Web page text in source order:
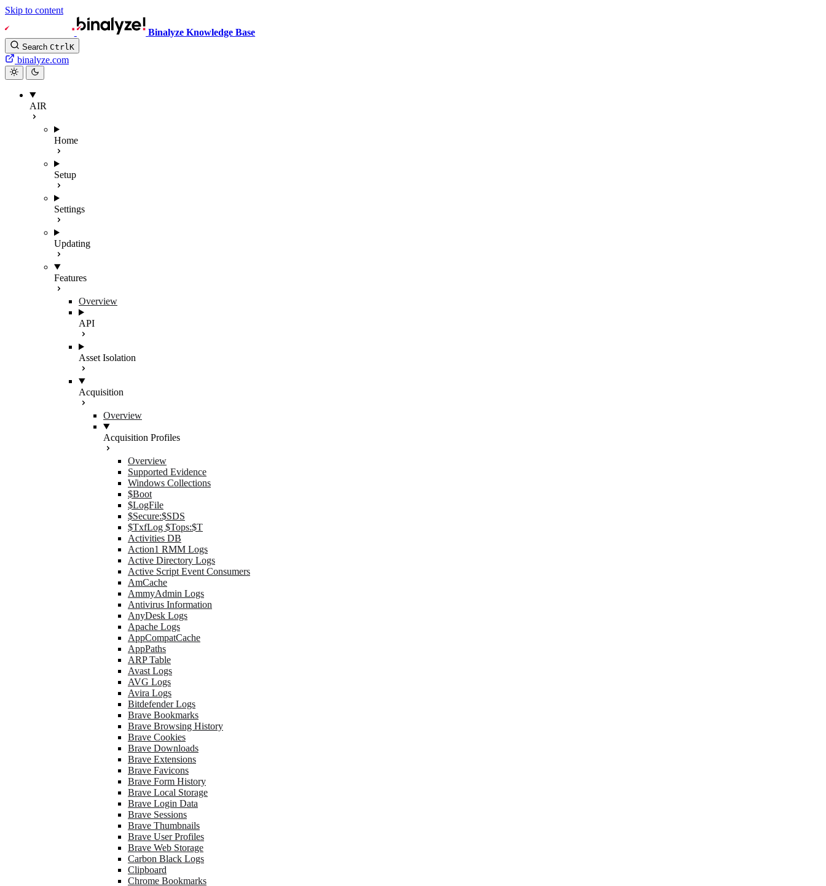
Skip to content
Binalyze Knowledge Base
Search CtrlK
binalyze.com
AIR
Home
Setup
Settings
Updating
Features
Overview
API
Asset Isolation
Acquisition
Overview
Acquisition Profiles
Overview
Supported Evidence
Windows Collections
$Boot
$LogFile
$Secure:$SDS
$TxfLog $Tops:$T
Activities DB
Action1 RMM Logs
Active Directory Logs
Active Script Event Consumers
AmCache
AmmyAdmin Logs
Antivirus Information
AnyDesk Logs
Apache Logs
AppCompatCache
AppPaths
ARP Table
Avast Logs
AVG Logs
Avira Logs
Bitdefender Logs
Brave Bookmarks
Brave Browsing History
Brave Cookies
Brave Downloads
Brave Extensions
Brave Favicons
Brave Form History
Brave Local Storage
Brave Login Data
Brave Sessions
Brave Thumbnails
Brave User Profiles
Brave Web Storage
Carbon Black Logs
Clipboard
Chrome Bookmarks